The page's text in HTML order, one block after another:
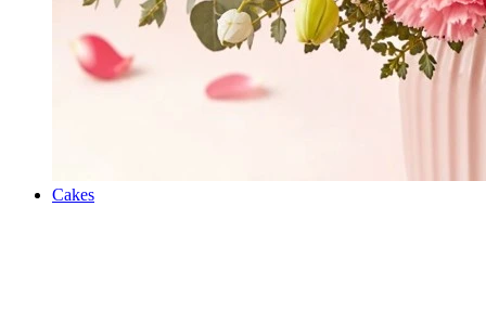
Cakes